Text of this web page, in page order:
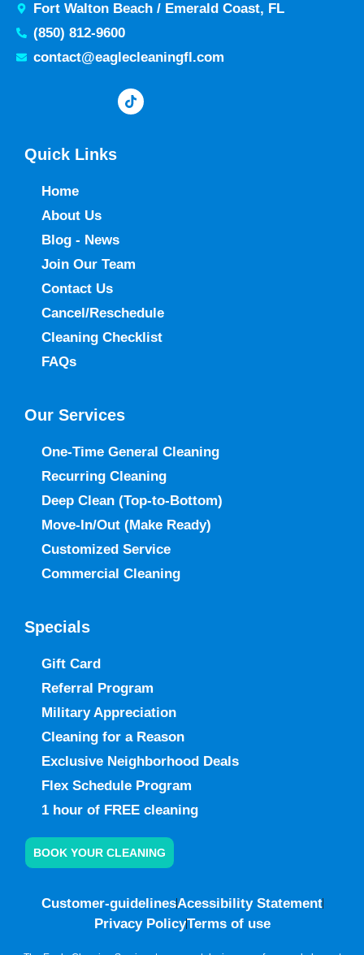
Fort Walton Beach / Emerald Coast, FL
(850) 812-9600
contact@eaglecleaningfl.com
Quick Links
Home
About Us
Blog - News
Join Our Team
Contact Us
Cancel/Reschedule
Cleaning Checklist
FAQs
Our Services
One-Time General Cleaning
Recurring Cleaning
Deep Clean (Top-to-Bottom)
Move-In/Out(Make Ready)
Customized Service
Commercial Cleaning
Specials
Gift Card
Referral Program
Military Appreciation
Cleaning for a Reason
Exclusive Neighborhood Deals
Flex Schedule Program
1 hour of FREE cleaning
BOOK YOUR CLEANING
Customer-guidelinesAcessibility Statement
Privacy PolicyTerms of use